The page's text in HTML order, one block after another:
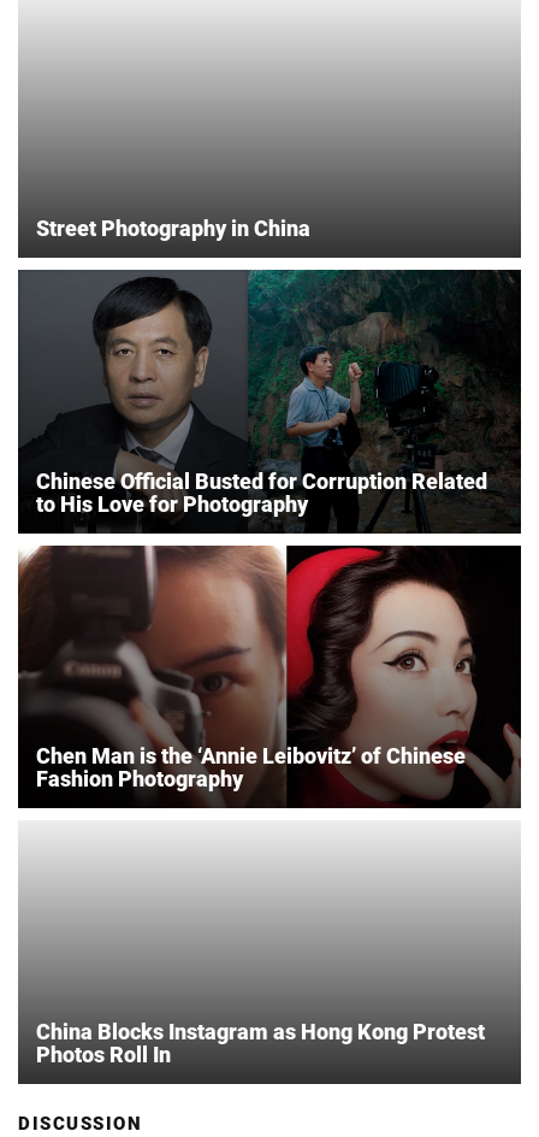
Street Photography in China
Chinese Official Busted for Corruption Related
to His Love for Photography
Chen Man is the ‘Annie Leibovitz’ of Chinese
Fashion Photography
China Blocks Instagram as Hong Kong Protest
Photos Roll In
DISCUSSION